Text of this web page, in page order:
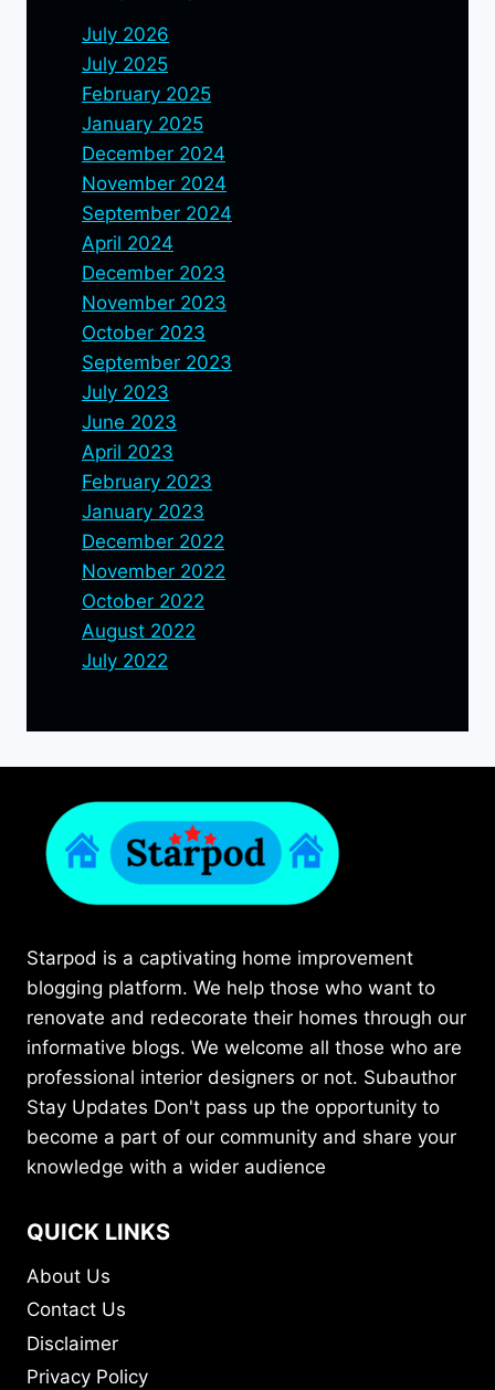
July 2026
July 2025
February 2025
January 2025
December 2024
November 2024
September 2024
April 2024
December 2023
November 2023
October 2023
September 2023
July 2023
June 2023
April 2023
February 2023
January 2023
December 2022
November 2022
October 2022
August 2022
July 2022
Starpod is a captivating home improvement
blogging platform. We help those who want to
renovate and redecorate their homes through our
informative blogs. We welcome all those who are
professional interior designers or not. Subauthor
Stay Updates Don't pass up the opportunity to
become a part of our community and share your
knowledge with a wider audience
QUICK LINKS
About Us
Contact Us
Disclaimer
Privacy Policy